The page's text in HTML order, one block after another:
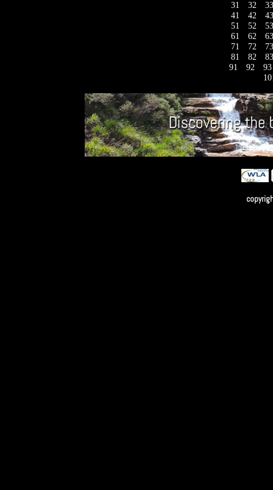
31
32
41
42
51
52
61
62
71
72
81
82
91
92